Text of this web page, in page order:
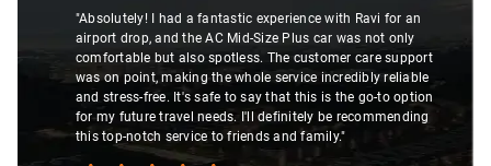
"Absolutely! I had a fantastic experience with Ravi for an
airport drop, and the AC Mid-Size Plus car was not only
comfortable but also spotless. The customer care support
was on point, making the whole service incredibly reliable
and stress-free. It's safe to say that this is the go-to option
for my future travel needs. I'll definitely be recommending
this top-notch service to friends and family."